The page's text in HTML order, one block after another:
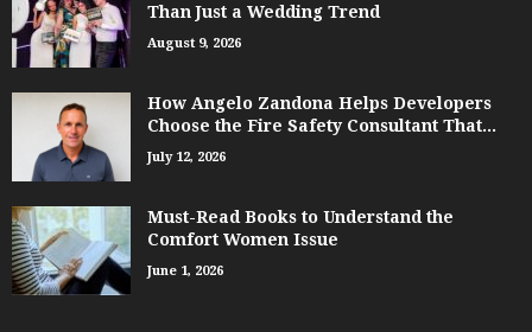
Than Just a Wedding Trend
August 9, 2026
How Angelo Zandona Helps Developers
Choose the Fire Safety Consultant That...
July 12, 2026
Must-Read Books to Understand the
Comfort Women Issue
June 1, 2026